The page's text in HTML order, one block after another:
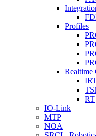
Profiles
Realtime
RT
IO-Link
MTP
NOA